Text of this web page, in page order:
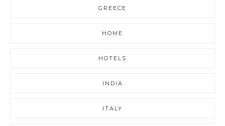
GREECE
HOME
HOTELS
INDIA
ITALY